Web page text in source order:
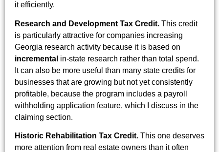
it efficiently.
Research and Development Tax Credit. This credit
is particularly attractive for companies increasing
Georgia research activity because it is based on
incremental in-state research rather than total spend.
It can also be more useful than many state credits for
businesses that are growing but not yet consistently
profitable, because the program includes a payroll
withholding application feature, which I discuss in the
claiming section.
Historic Rehabilitation Tax Credit. This one deserves
more attention from real estate owners than it often